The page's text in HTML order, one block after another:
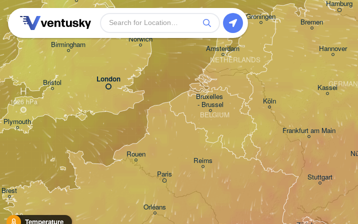
Temperature
London
Birmingham
Plymouth
Bristol
Brest
Hamburg
Köln
Bruxelles
- Brussel
Amsterdam
Frankfurt am Main
Bremen
Hannover
Kassel
Groningen
Norwich
Reims
Rouen
NETHERLANDS
BELGIUM
Paris Stuttgart
Orléans
H